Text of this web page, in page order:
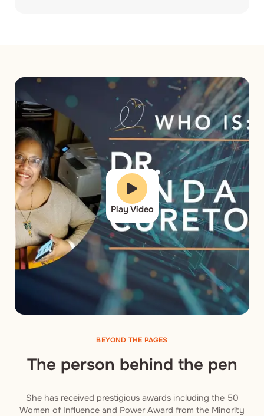
Play Video
BEYOND THE PAGES
The person behind the pen
She has received prestigious awards including the 50
Women of Influence and Power Award from the Minority